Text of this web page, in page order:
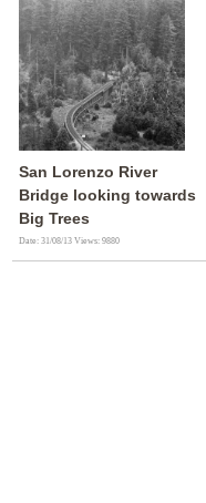
San Lorenzo River
Bridge looking towards
Big Trees
Date: 31/08/13Views: 9880